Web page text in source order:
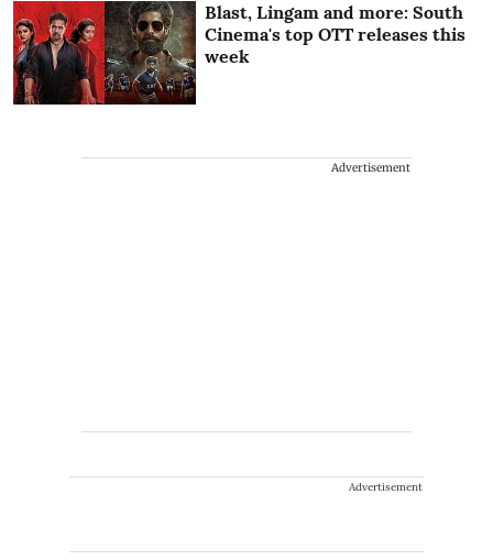
Blast, Lingam and more: South
Cinema's top OTT releases this
week
Advertisement
Advertisement